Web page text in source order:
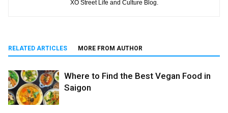
XO Street Life and Culture Blog.
RELATED ARTICLES MORE FROM AUTHOR
Where to Find the Best Vegan Food in
Saigon